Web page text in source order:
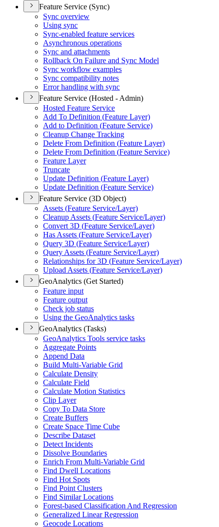
Feature Service (Sync)
Sync overview
Using sync
Sync-enabled feature services
Asynchronous operations
Sync and attachments
Rollback On Failure and Sync Model
Sync workflow examples
Sync compatibility notes
Error handling with sync
Feature Service (Hosted - Admin)
Hosted Feature Service
Add To Definition (Feature Layer)
Add to Definition (Feature Service)
Cleanup Change Tracking
Delete From Definition (Feature Layer)
Delete From Definition (Feature Service)
Feature Layer
Truncate
Update Definition (Feature Layer)
Update Definition (Feature Service)
Feature Service (3D Object)
Assets (Feature Service/Layer)
Cleanup Assets (Feature Service/Layer)
Convert 3D (Feature Service/Layer)
Has Assets (Feature Service/Layer)
Query 3D (Feature Service/Layer)
Query Assets (Feature Service/Layer)
Relationships for 3D (Feature Service/Layer)
Upload Assets (Feature Service/Layer)
GeoAnalytics (Get Started)
Feature input
Feature output
Check job status
Using the GeoAnalytics tasks
GeoAnalytics (Tasks)
GeoAnalytics Tools service tasks
Aggregate Points
Append Data
Build Multi-Variable Grid
Calculate Density
Calculate Field
Calculate Motion Statistics
Clip Layer
Copy To Data Store
Create Buffers
Create Space Time Cube
Describe Dataset
Detect Incidents
Dissolve Boundaries
Enrich From Multi-Variable Grid
Find Dwell Locations
Find Hot Spots
Find Point Clusters
Find Similar Locations
Forest-based Classification And Regression
Generalized Linear Regression
Geocode Locations